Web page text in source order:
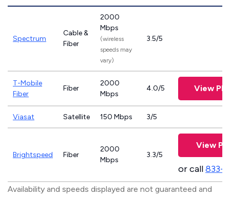
Spectrum
Cable &
Fiber
2000
Mbps
(wireless
speeds may
vary)
3.5/5
T-Mobile
Fiber
Fiber
2000
Mbps
4.0/5 View
Viasat Satellite 150 Mbps 3/5
Brightspeed Fiber
2000
Mbps
3.3/5
View
or call833-
Availability and speeds displayed are not guaranteed and